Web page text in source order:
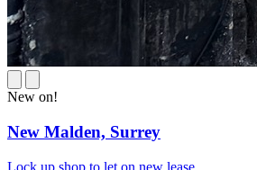
New on!
New Malden, Surrey
Lock up shop to let on new lease